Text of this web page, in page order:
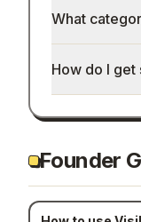
What
How do I get
Founder